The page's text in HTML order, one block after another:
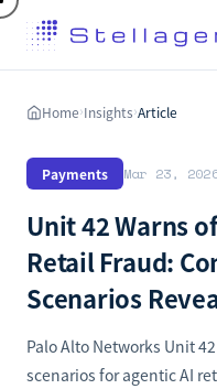
Home›Insights›Article
Payments Mar 23,
Unit 42 Warns
Retail Fraud:
Scenarios
Palo Alto Networks Unit
scenarios for agentic AI